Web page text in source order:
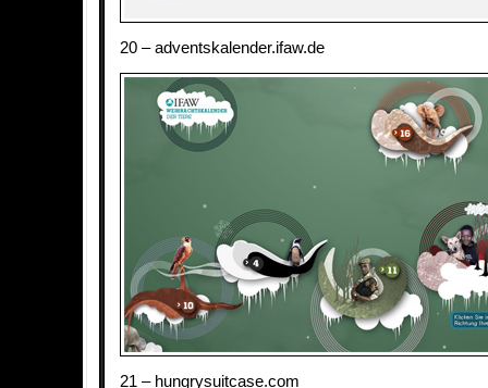
20 – adventskalender.ifaw.de
21 – hungrysuitcase.com